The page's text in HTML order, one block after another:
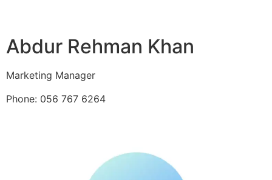
Abdur Rehman Khan
Marketing Manager
Phone: 056 767 6264